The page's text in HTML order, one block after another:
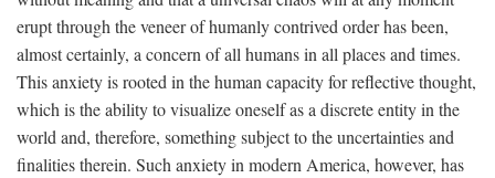
erupt through the veneer of humanly contrived order has been,
almost certainly, a concern of all humans in all places and times.
This anxiety is rooted in the human capacity for reflective thought,
which is the ability to visualize oneself as a discrete entity in the
world and, therefore, something subject to the uncertainties and
finalities therein. Such anxiety in modern America, however, has